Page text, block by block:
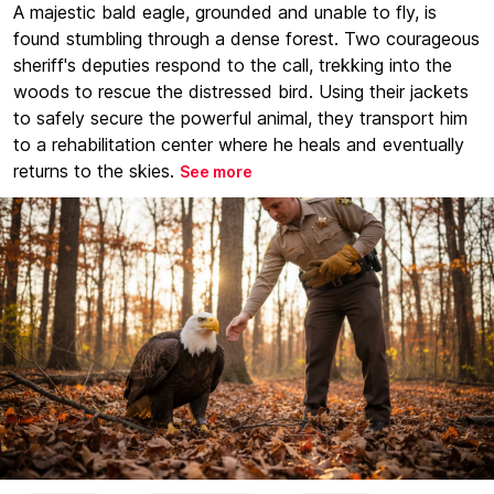
A majestic bald eagle, grounded and unable to fly, is
found stumbling through a dense forest. Two courageous
sheriff's deputies respond to the call, trekking into the
woods to rescue the distressed bird. Using their jackets
to safely secure the powerful animal, they transport him
to a rehabilitation center where he heals and eventually
returns to the skies. See more